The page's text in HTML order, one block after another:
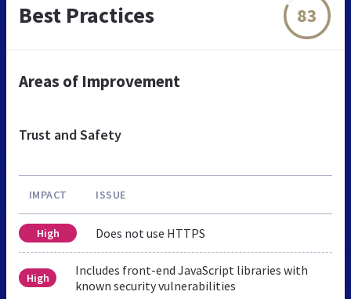
Best Practices 83
Areas of Improvement
Trust and Safety
IMPACT ISSUE
High Does not use HTTPS
High
Includes front-end JavaScript libraries with
known security vulnerabilities